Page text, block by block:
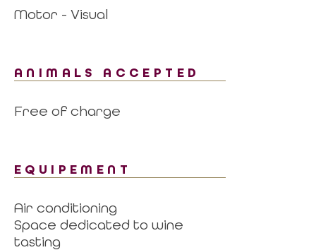
Motor - Visual
ANIMALS ACCEPTED
Free of charge
EQUIPEMENT
Air conditioning
Space dedicated to wine
tasting